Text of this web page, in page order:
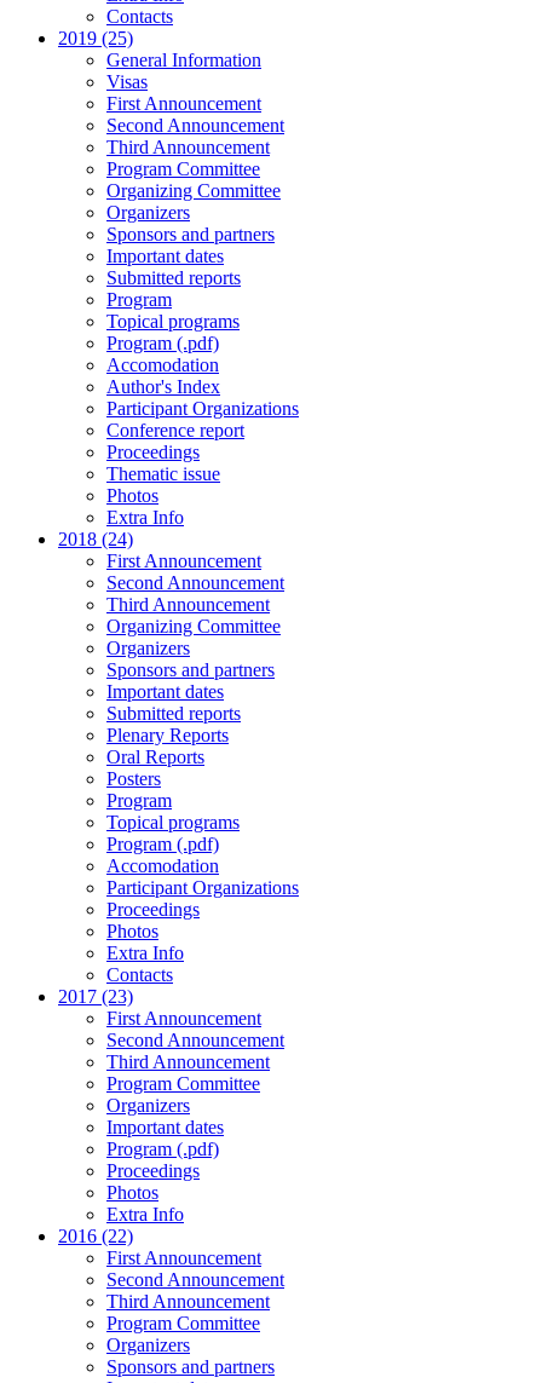
Contacts
2019 (25)
General Information
Visas
First Announcement
Second Announcement
Third Announcement
Program Committee
Organizing Committee
Organizers
Sponsors and partners
Important dates
Submitted reports
Program
Topical programs
Program (.pdf)
Accomodation
Author's Index
Participant Organizations
Conference report
Proceedings
Thematic issue
Photos
Extra Info
2018 (24)
First Announcement
Second Announcement
Third Announcement
Organizing Committee
Organizers
Sponsors and partners
Important dates
Submitted reports
Plenary Reports
Oral Reports
Posters
Program
Topical programs
Program (.pdf)
Accomodation
Participant Organizations
Proceedings
Photos
Extra Info
Contacts
2017 (23)
First Announcement
Second Announcement
Third Announcement
Program Committee
Organizers
Important dates
Program (.pdf)
Proceedings
Photos
Extra Info
2016 (22)
First Announcement
Second Announcement
Third Announcement
Program Committee
Organizers
Sponsors and partners